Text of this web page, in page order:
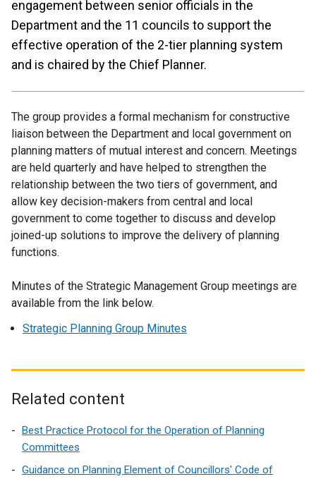
engagement between senior officials in the
Department and the 11 councils to support the
effective operation of the 2-tier planning system
and is chaired by the Chief Planner.
The group provides a formal mechanism for constructive
liaison between the Department and local government on
planning matters of mutual interest and concern. Meetings
are held quarterly and have helped to strengthen the
relationship between the two tiers of government, and
allow key decision-makers from central and local
government to come together to discuss and develop
joined-up solutions to improve the delivery of planning
functions.
Minutes of the Strategic Management Group meetings are
available from the link below.
Strategic Planning Group Minutes
Related content
Best Practice Protocol for the Operation of Planning
Committees
Guidance on Planning Element of Councillors' Code of